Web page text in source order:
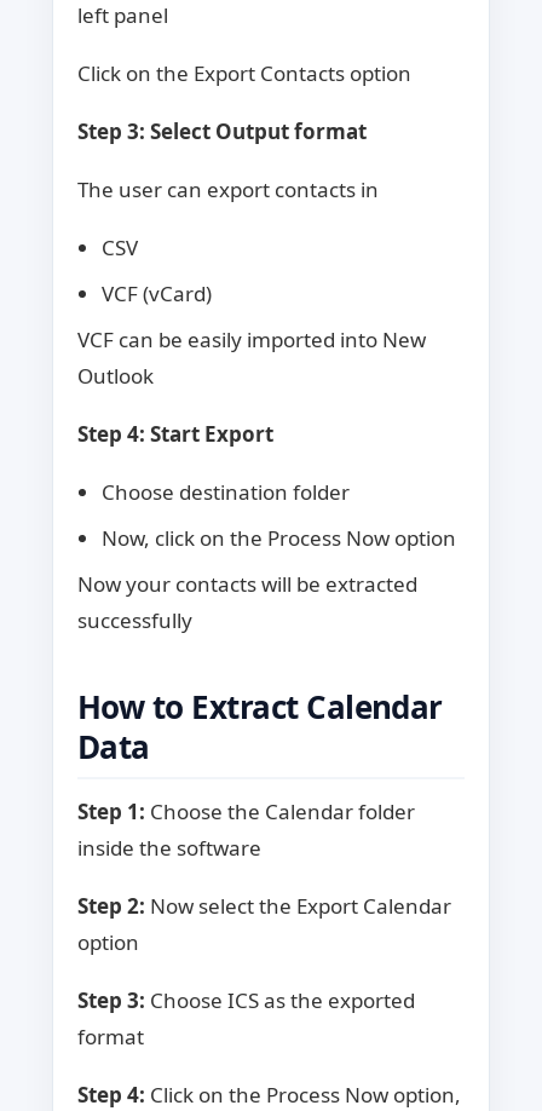
left panel
Click on the Export Contacts option
Step 3: Select Output format
The user can export contacts in
CSV
VCF (vCard)
VCF can be easily imported into New
Outlook
Step 4: Start Export
Choose destination folder
Now, click on the Process Now option
Now your contacts will be extracted
successfully
How to Extract Calendar
Data
Step 1: Choose the Calendar folder
inside the software
Step 2: Now select the Export Calendar
option
Step 3: Choose ICS as the exported
format
Step 4: Click on the Process Now option,